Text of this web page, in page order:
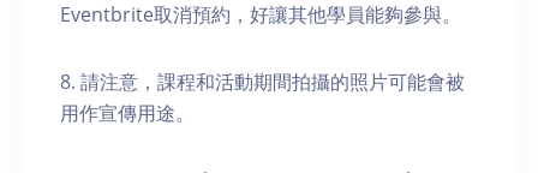
Eventbrite取消預約，好讓其他學員能夠參與。
8. 請注意，課程和活動期間拍攝的照片可能會被
用作宣傳用途。